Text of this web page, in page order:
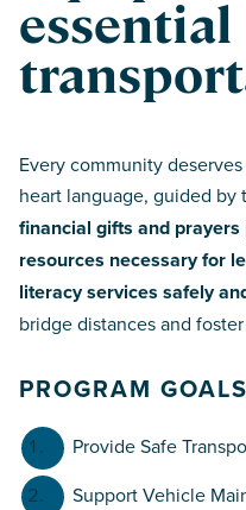
essential
Every community
heart language, guided by
financial gifts and
resources necessary for
literacy services safely
bridge distances and
PROGRAM GOALS
Provide Safe
Support Vehicle